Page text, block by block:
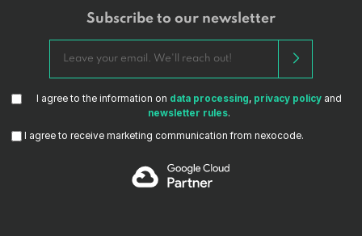
Subscribe to our newsletter
I agree to the information on data processing, privacy policy and
newsletter rules.
I agree to receive marketing communication from nexocode.